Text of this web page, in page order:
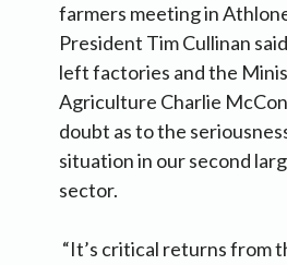
farmers meeting in
President Tim Cullinan
left factories and the
Agriculture Charlie
doubt as to the
situation in our second
sector.
“It’s critical returns from